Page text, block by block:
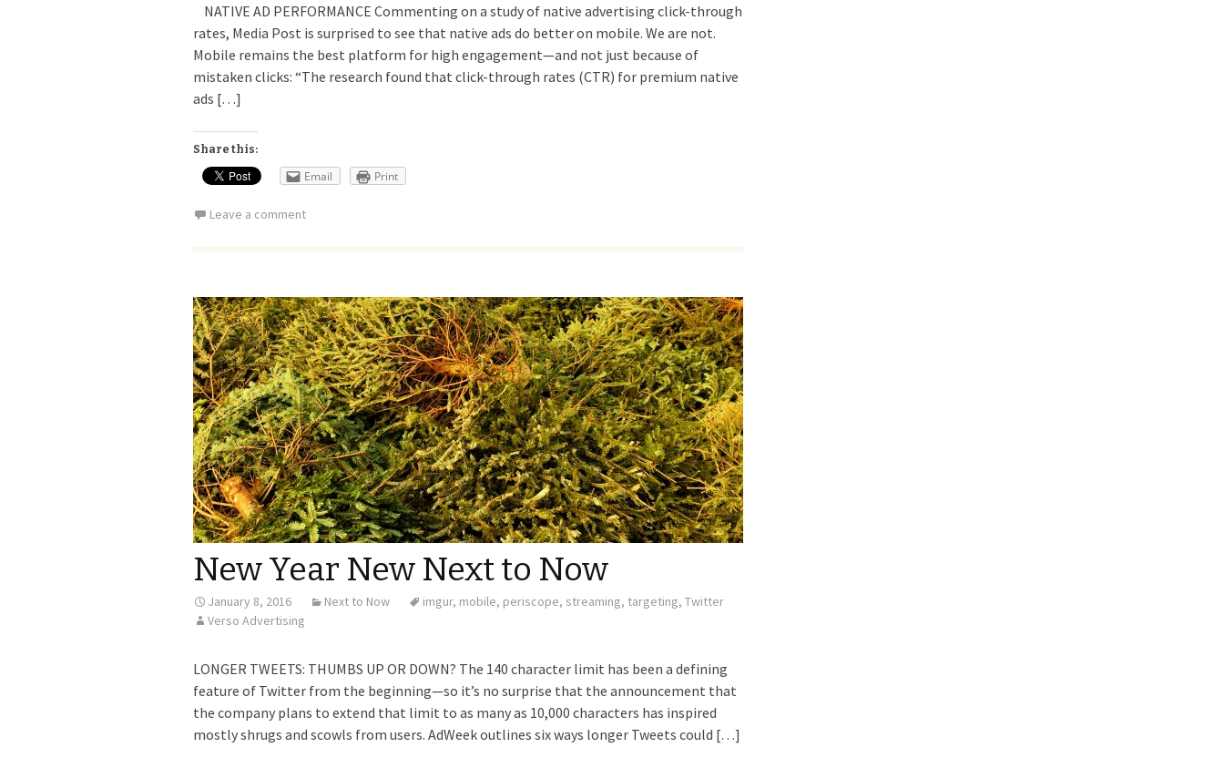
NATIVE AD PERFORMANCE Commenting on a study of native advertising click-through
rates, Media Post is surprised to see that native ads do better on mobile. We are not.
Mobile remains the best platform for high engagement—and not just because of
mistaken clicks: “The research found that click-through rates (CTR) for premium native
ads […]
Share this:
Email Print
Leave a comment
New Year New Next to Now
January 8, 2016 Next to Now imgur, mobile, periscope, streaming, targeting, Twitter
Verso Advertising
LONGER TWEETS: THUMBS UP OR DOWN? The 140 character limit has been a defining
feature of Twitter from the beginning—so it’s no surprise that the announcement that
the company plans to extend that limit to as many as 10,000 characters has inspired
mostly shrugs and scowls from users. AdWeek outlines six ways longer Tweets could […]